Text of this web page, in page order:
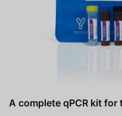
A complete qPCR kit